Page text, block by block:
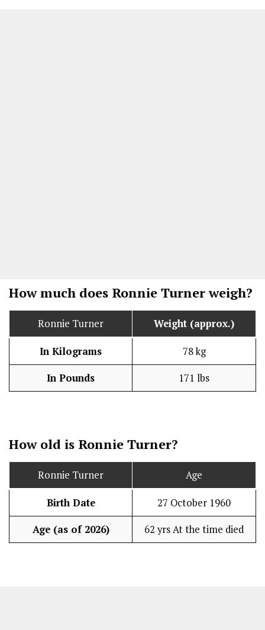
How much does Ronnie Turner weigh?
Ronnie Turner Weight (approx.)
In Kilograms 78 kg
In Pounds 171 lbs
How old is Ronnie Turner?
Ronnie Turner Age
Birth Date 27 October 1960
Age (as of 2026) 62 yrs At the time died